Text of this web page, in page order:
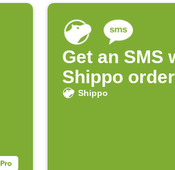
Get an SMS
Shippo
Shippo